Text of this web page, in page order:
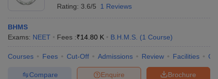
Rating: 3.6/5 1 Reviews
BHMS
Exams: NEET Fees :₹14.80 K B.H.M.S. (1 Course)
Courses Fees Cut-Off Admissions Review Facilities
Brochure
Enquire
Compare